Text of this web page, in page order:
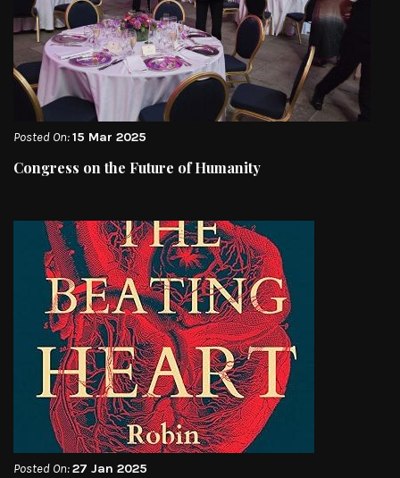
Posted On:15 Mar 2025
Congress on the Future of Humanity
Posted On:27 Jan 2025